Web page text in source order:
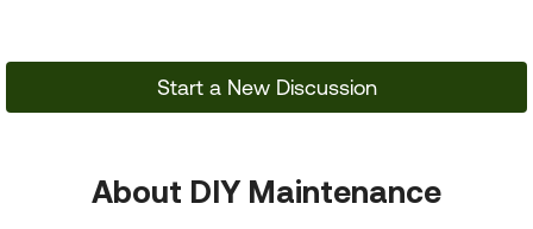
Start a New Discussion
About DIY Maintenance